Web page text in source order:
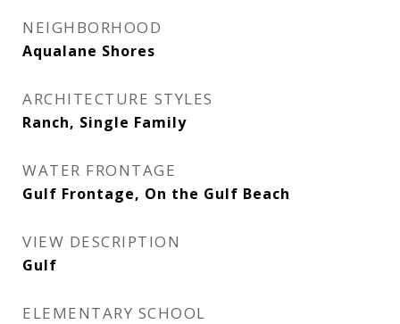
NEIGHBORHOOD
Aqualane Shores
ARCHITECTURE STYLES
Ranch, Single Family
WATER FRONTAGE
Gulf Frontage, On the Gulf Beach
VIEW DESCRIPTION
Gulf
ELEMENTARY SCHOOL